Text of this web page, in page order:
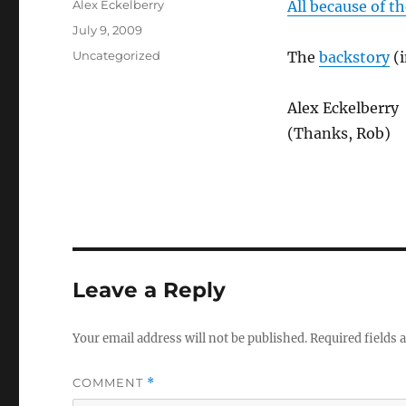
All because of
The backstory
Alex Eckelberry
(Thanks, Rob)
Author
Alex Eckelberry
Posted
July 9, 2009
Categories
Uncategorized
Leave a Reply
Your email address will not be published.Required fields
COMMENT *